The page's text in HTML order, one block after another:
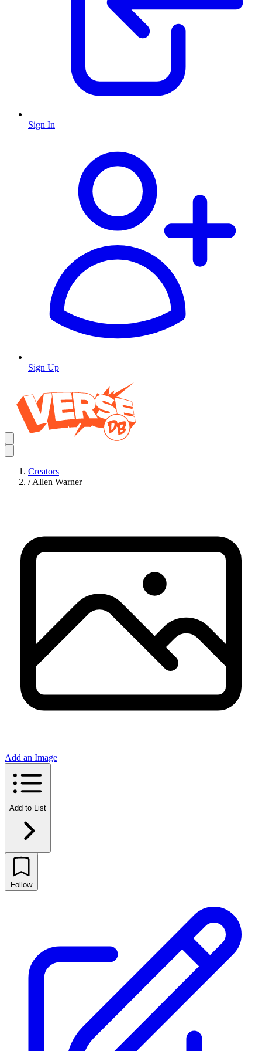
Sign In
Sign Up
Creators
/ Allen Warner
Add an Image
Add to List
Follow